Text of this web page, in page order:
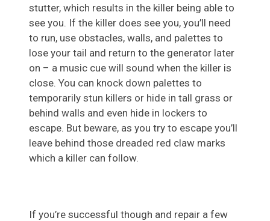
stutter, which results in the killer being able to
see you. If the killer does see you, you’ll need
to run, use obstacles, walls, and palettes to
lose your tail and return to the generator later
on – a music cue will sound when the killer is
close. You can knock down palettes to
temporarily stun killers or hide in tall grass or
behind walls and even hide in lockers to
escape. But beware, as you try to escape you’ll
leave behind those dreaded red claw marks
which a killer can follow.
If you’re successful though and repair a few